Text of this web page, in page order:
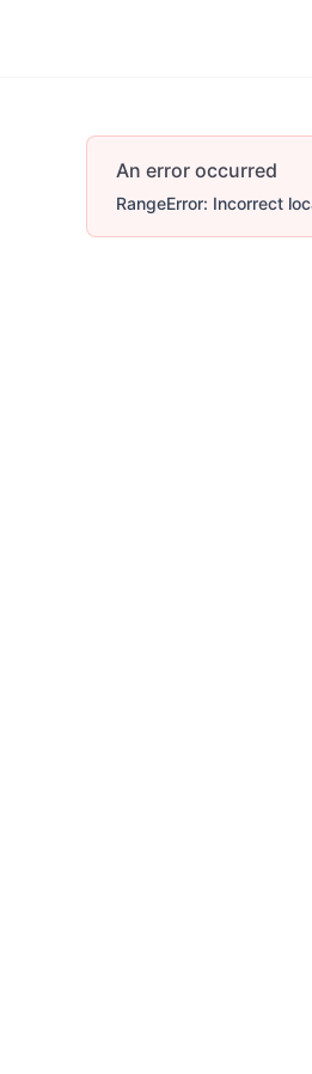
An error occurred
RangeError: Incorrect